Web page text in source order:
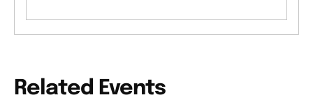
Related Events